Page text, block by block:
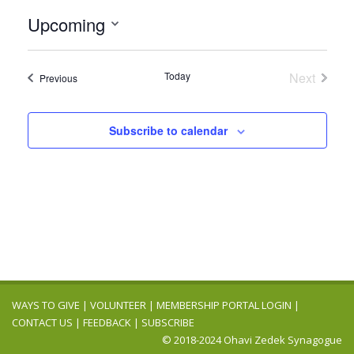
Upcoming
PreviousEvents Today
Next
Subscribe to calendar
WAYS TO GIVE | VOLUNTEER | MEMBERSHIP PORTAL LOGIN |
CONTACT US | FEEDBACK | SUBSCRIBE
© 2018-2024 Ohavi Zedek Synagogue